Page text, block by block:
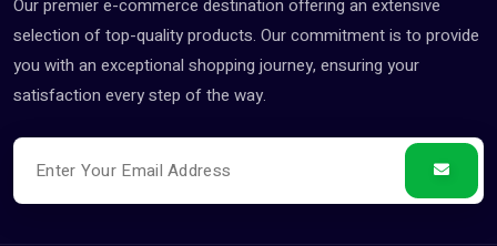
Jobs (0)
Our premier e-commerce destination offering an extensive
selection of top-quality products. Our commitment is to provide
you with an exceptional shopping journey, ensuring your
satisfaction every step of the way.